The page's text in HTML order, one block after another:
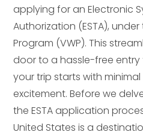
applying for an Electronic
Authorization (ESTA),
Program (VWP). This
door to a hassle-free entry
your trip starts with
excitement. Before we
the ESTA application
United States is a